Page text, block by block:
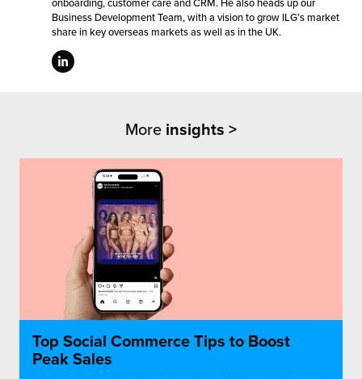
onboarding, customer care and CRM. He also heads up our
Business Development Team, with a vision to grow ILG’s market
share in key overseas markets as well as in the UK.
More insights >
Top Social Commerce Tips to Boost
Peak Sales